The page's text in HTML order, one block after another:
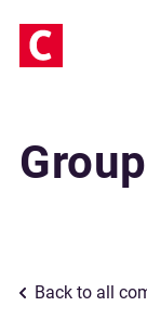
Back to all